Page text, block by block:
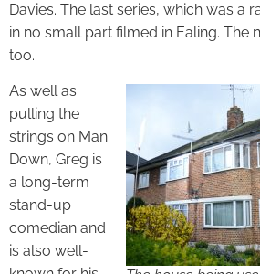
Davies. The last series, which was a
in no small part filmed in Ealing. The
too.
As well as
pulling the
strings on Man
Down, Greg is
a long-term
stand-up
comedian and
is also well-